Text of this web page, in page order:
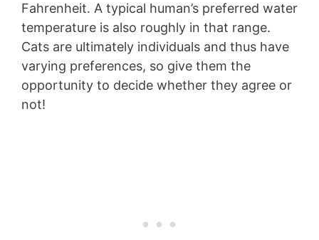
Fahrenheit. A typical human’s preferred water
temperature is also roughly in that range.
Cats are ultimately individuals and thus have
varying preferences, so give them the
opportunity to decide whether they agree or
not!